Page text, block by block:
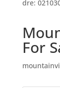
dre:
For